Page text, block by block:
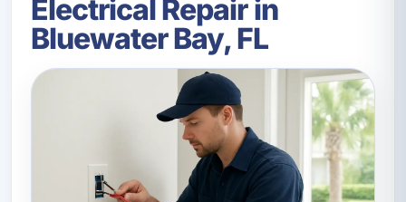
Electrical Repair in
Bluewater Bay, FL